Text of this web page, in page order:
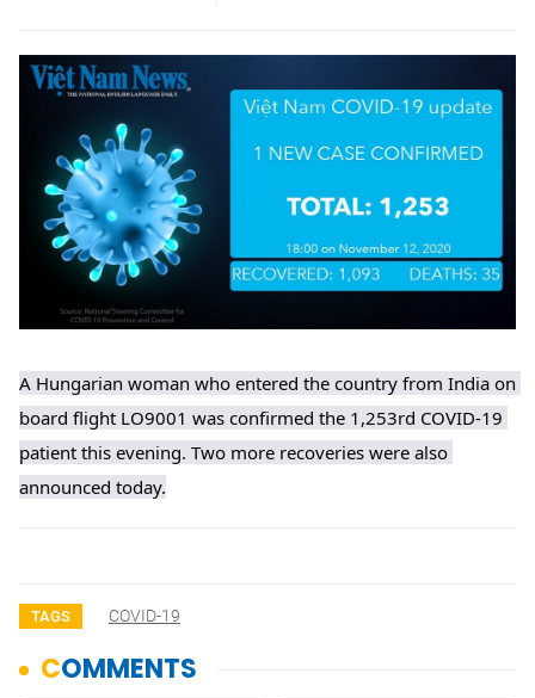
A Hungarian woman who entered the country from India on
board flight LO9001 was confirmed the 1,253rd COVID-19
patient this evening. Two more recoveries were also
announced today.
TAGS COVID-19